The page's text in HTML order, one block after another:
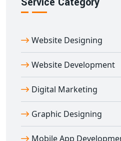
Ready to launch your online
and enterprises wanting to
under one digital roof.
Contact Digital Bharat Trade
feature-rich, SEO-optimized,
e-commerce website in
results.
Website Designing
Website Development
Digital Marketing
Graphic Designing
Mobile App